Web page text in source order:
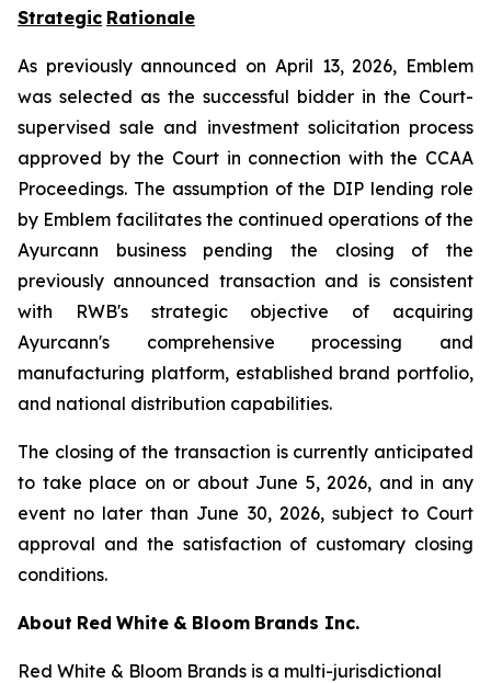
Strategic Rationale
As previously announced on April 13, 2026, Emblem
was selected as the successful bidder in the Court-
supervised sale and investment solicitation process
approved by the Court in connection with the CCAA
Proceedings. The assumption of the DIP lending role
by Emblem facilitates the continued operations of the
Ayurcann business pending the closing of the
previously announced transaction and is consistent
with RWB's strategic objective of acquiring
Ayurcann's comprehensive processing and
manufacturing platform, established brand portfolio,
and national distribution capabilities.
The closing of the transaction is currently anticipated
to take place on or about June 5, 2026, and in any
event no later than June 30, 2026, subject to Court
approval and the satisfaction of customary closing
conditions.
About Red White & Bloom Brands Inc.
Red White & Bloom Brands is a multi-jurisdictional